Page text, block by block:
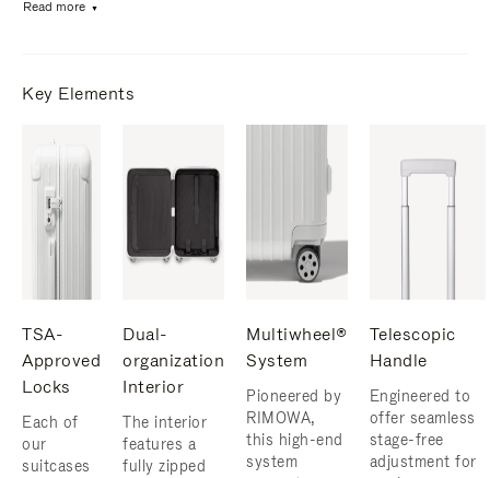
Read more
Key Elements
TSA-
Approved
Locks
Each of
our
suitcases
Dual-
organization
Interior
The interior
features a
fully zipped
Multiwheel®
System
Pioneered by
RIMOWA,
this high-end
system
Telescopic
Handle
Engineered to
offer seamless
stage-free
adjustment for